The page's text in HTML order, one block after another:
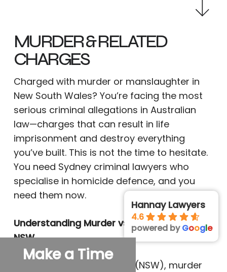
MURDER & RELATED
CHARGES
Charged with murder or manslaughter in
New South Wales? You’re facing the most
serious criminal allegations in Australian
law—charges that can result in life
imprisonment and destroy everything
you’ve built. This is not the time to hesitate.
You need Sydney criminal lawyers who
specialise in homicide defence, and you
need them now.
Understanding Murder vs Manslaughter in
NSW
Under the Crimes Act 1900 (NSW), murder
Hannay Lawyers
4.6
powered byGoogle
Make a Time